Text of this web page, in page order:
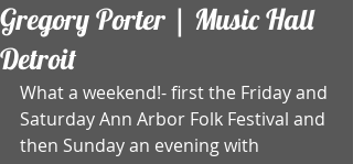
Gregory Porter | Music Hall
Detroit
What a weekend!- first the Friday and
Saturday Ann Arbor Folk Festival and
then Sunday an evening with